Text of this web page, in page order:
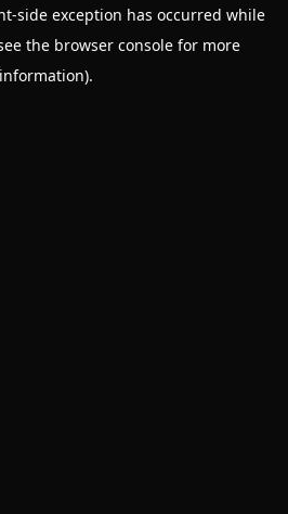
-side exception has occurred while
the browser consolefor more
information).